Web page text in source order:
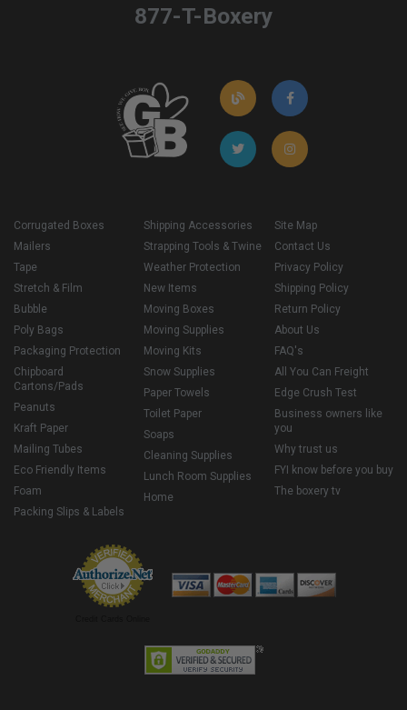
877-T-Boxery
Corrugated Boxes
Mailers
Tape
Stretch & Film
Bubble
Poly Bags
Packaging Protection
Chipboard
Cartons/Pads
Peanuts
Kraft Paper
Mailing Tubes
Eco Friendly Items
Foam
Packing Slips & Labels
Shipping Accessories
Strapping Tools & Twine
Weather Protection
New Items
Moving Boxes
Moving Supplies
Moving Kits
Snow Supplies
Paper Towels
Toilet Paper
Soaps
Cleaning Supplies
Lunch Room Supplies
Home
Site Map
Contact Us
Privacy Policy
Shipping Policy
Return Policy
About Us
FAQ's
All You Can Freight
Edge Crush Test
Business owners like
you
Why trust us
FYI know before you buy
The boxery tv